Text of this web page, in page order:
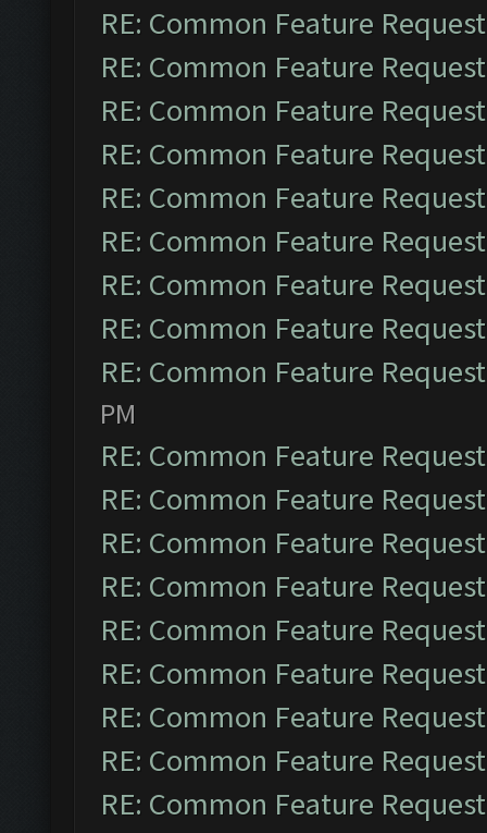
RE: Common Feature
RE: Common Feature
RE: Common Feature
RE: Common Feature
RE: Common Feature
RE: Common Feature
RE: Common Feature
RE: Common Feature
RE: Common Feature
PM
RE: Common Feature
RE: Common Feature
RE: Common Feature
RE: Common Feature
RE: Common Feature
RE: Common Feature
RE: Common Feature
RE: Common Feature
RE: Common Feature